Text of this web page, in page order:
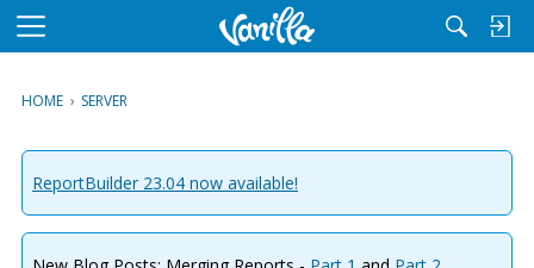
M
u
HOME › SERVER
ReportBuilder 23.04 now available!